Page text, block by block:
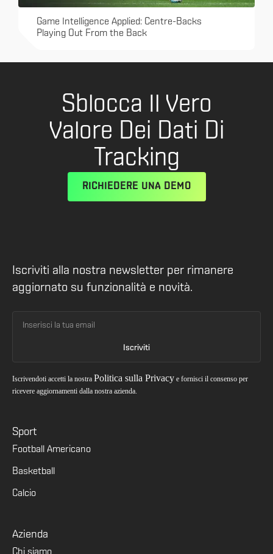
Game Intelligence Applied: Centre-Backs
Playing Out From the Back
Sblocca Il Vero
Valore Dei Dati Di
Tracking
RICHIEDERE UNA DEMO
Iscriviti alla nostra newsletter per rimanere
aggiornato su funzionalità e novità.
Iscrivendoti accetti la nostra Politica sulla Privacy e fornisci il consenso per
ricevere aggiornamenti dalla nostra azienda.
Sport
Football Americano
Basketball
Calcio
Azienda